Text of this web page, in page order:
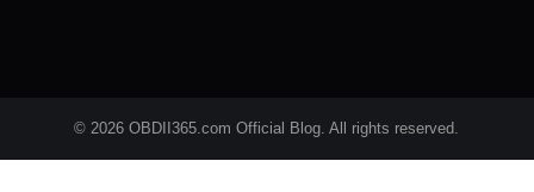
© 2026 OBDII365.com Official Blog. All rights reserved.